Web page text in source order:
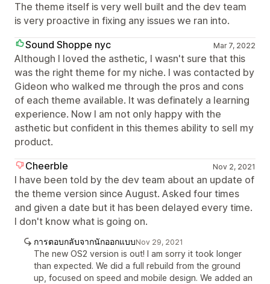
The theme itself is very well built and the dev team
is very proactive in fixing any issues we ran into.
Sound Shoppe nyc
Mar 7, 2022
Although I loved the asthetic, I wasn't sure that this
was the right theme for my niche. I was contacted by
Gideon who walked me through the pros and cons
of each theme available. It was definately a learning
experience. Now I am not only happy with the
asthetic but confident in this themes ability to sell my
product.
Cheerble
Nov 2, 2021
I have been told by the dev team about an update of
the theme version since August. Asked four times
and given a date but it has been delayed every time.
I don't know what is going on.
การตอบกลับจากนักออกแบบNov 29, 2021
The new OS2 version is out! I am sorry it took longer
than expected. We did a full rebuild from the ground
up, focused on speed and mobile design. We added an